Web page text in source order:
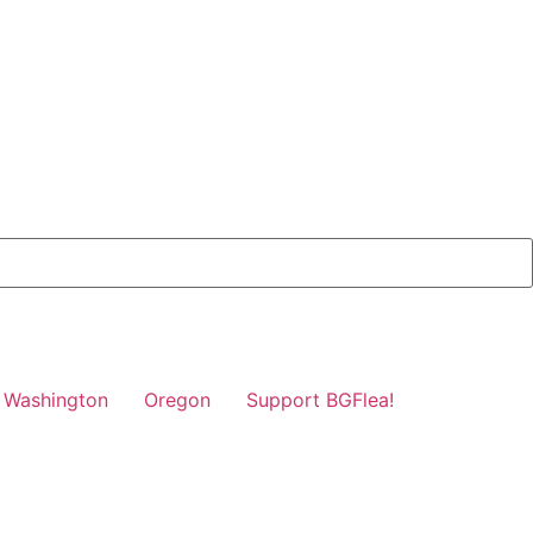
Washington Oregon Support BGFlea!